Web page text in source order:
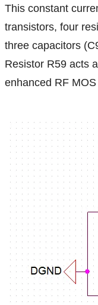
This constant
transistors, four
three capacitors
Resistor R59 acts
enhanced RF